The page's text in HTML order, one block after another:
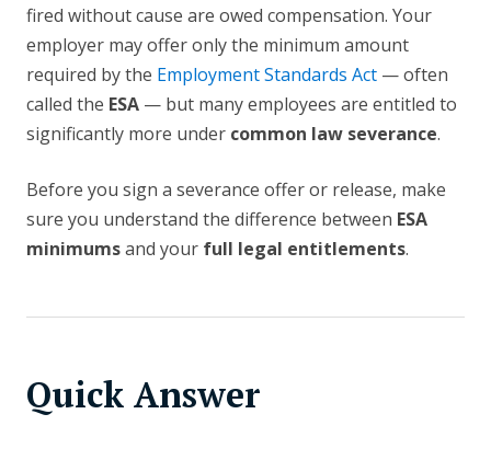
fired without cause are owed compensation. Your
employer may offer only the minimum amount
required by the Employment Standards Act — often
called the ESA — but many employees are entitled to
significantly more under common law severance.
Before you sign a severance offer or release, make
sure you understand the difference between ESA
minimumsand your full legal entitlements.
Quick Answer